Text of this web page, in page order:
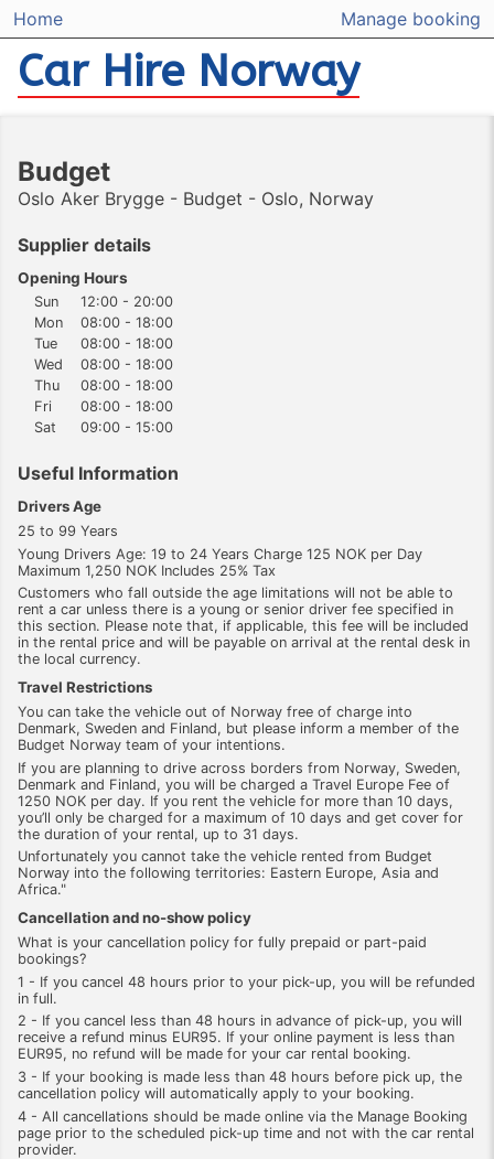
Home Manage booking
Car Hire Norway
Budget
Oslo Aker Brygge - Budget - Oslo, Norway
Supplier details
Opening Hours
Sun
12:00 - 20:00
Mon
08:00 - 18:00
Tue
08:00 - 18:00
Wed
08:00 - 18:00
Thu
08:00 - 18:00
Fri
08:00 - 18:00
Sat
09:00 - 15:00
Useful Information
Drivers Age
25 to 99 Years
Young Drivers Age: 19 to 24 Years Charge 125 NOK per Day
Maximum 1,250 NOK Includes 25% Tax
Customers who fall outside the age limitations will not be able to
rent a car unless there is a young or senior driver fee specified in
this section. Please note that, if applicable, this fee will be included
in the rental price and will be payable on arrival at the rental desk in
the local currency.
Travel Restrictions
You can take the vehicle out of Norway free of charge into
Denmark, Sweden and Finland, but please inform a member of the
Budget Norway team of your intentions.
If you are planning to drive across borders from Norway, Sweden,
Denmark and Finland, you will be charged a Travel Europe Fee of
1250 NOK per day. If you rent the vehicle for more than 10 days,
you’ll only be charged for a maximum of 10 days and get cover for
the duration of your rental, up to 31 days.
Unfortunately you cannot take the vehicle rented from Budget
Norway into the following territories: Eastern Europe, Asia and
Africa."
Cancellation and no-show policy
What is your cancellation policy for fully prepaid or part-paid
bookings?
1 - If you cancel 48 hours prior to your pick-up, you will be refunded
in full.
2 - If you cancel less than 48 hours in advance of pick-up, you will
receive a refund minus EUR95. If your online payment is less than
EUR95, no refund will be made for your car rental booking.
3 - If your booking is made less than 48 hours before pick up, the
cancellation policy will automatically apply to your booking.
4 - All cancellations should be made online via the Manage Booking
page prior to the scheduled pick-up time and not with the car rental
provider.